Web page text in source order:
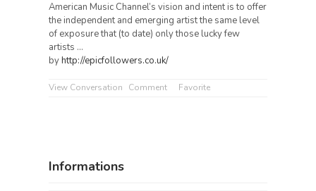
American Music Channel’s vision and intent is to offer
the independent and emerging artist the same level
of exposure that (to date) only those lucky few
artists …
byhttp://epicfollowers.co.uk/
View Conversation Comment Favorite
Informations